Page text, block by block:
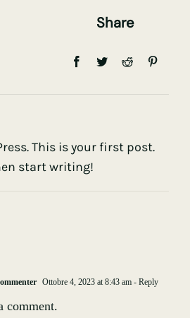
Share
This is your first post.
start writing!
Ottobre 4, 2023 at 8:43 am - Reply
comment.